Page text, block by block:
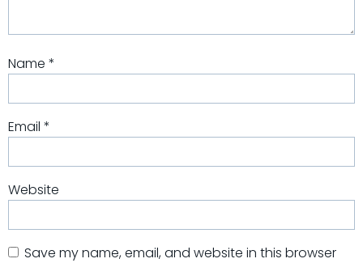
Name *
Email *
Website
Save my name, email, and website in this browser